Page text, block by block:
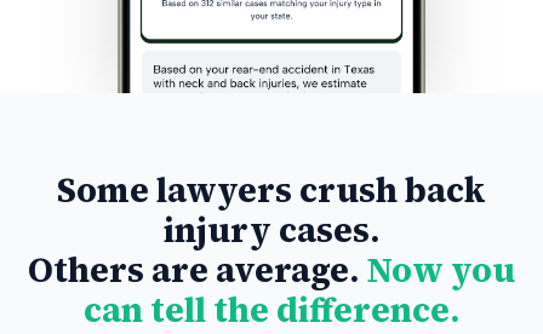
Some lawyers crush back
injury cases.
Others are average. Now you
can tell the difference.